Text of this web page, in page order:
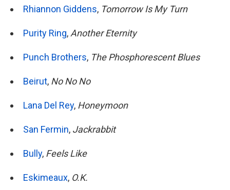
Rhiannon Giddens, Tomorrow Is My Turn
Purity Ring, Another Eternity
Punch Brothers, The Phosphorescent Blues
Beirut, No No No
Lana Del Rey, Honeymoon
San Fermin, Jackrabbit
Bully, Feels Like
Eskimeaux, O.K.